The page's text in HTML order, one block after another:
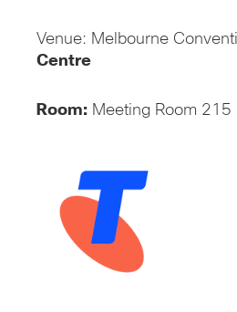
Venue: Melbourne
Centre
Room: Meeting Room 215